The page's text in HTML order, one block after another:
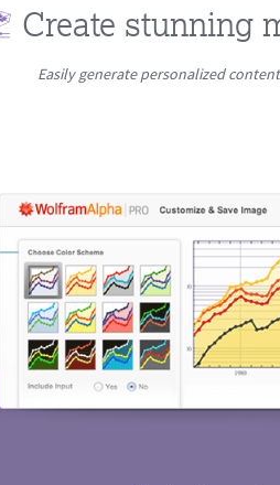
Create stunning
Easily generate personalized